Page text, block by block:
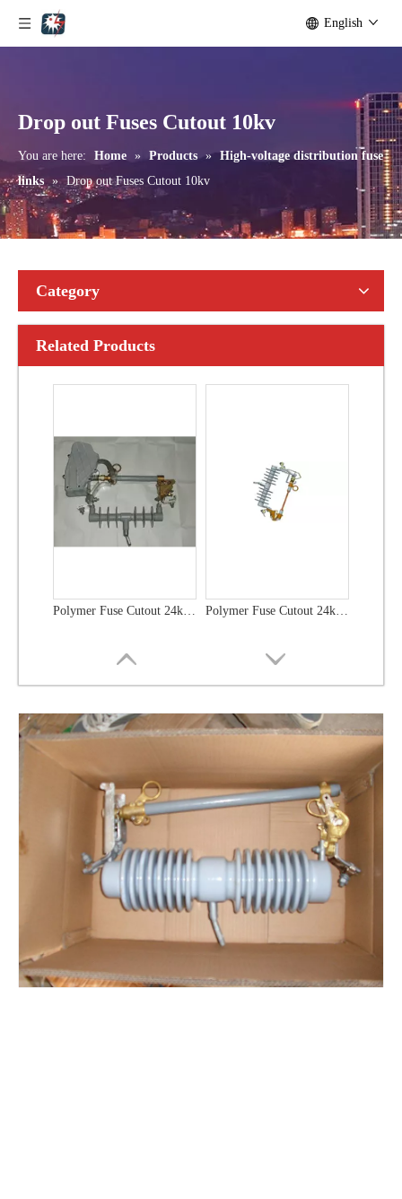
English
Drop out Fuses Cutout 10kv
You are here: Home » Products » High-voltage distribution fuse
links » Drop out Fuses Cutout 10kv
Category
Related Products
Polymer Fuse Cutout 24kv 100A Polymer Fuse Cutout 24kv 200A
Polymer Fuse Cutout 36kv 100A Polymer Fuse Cutout 36kv 200A